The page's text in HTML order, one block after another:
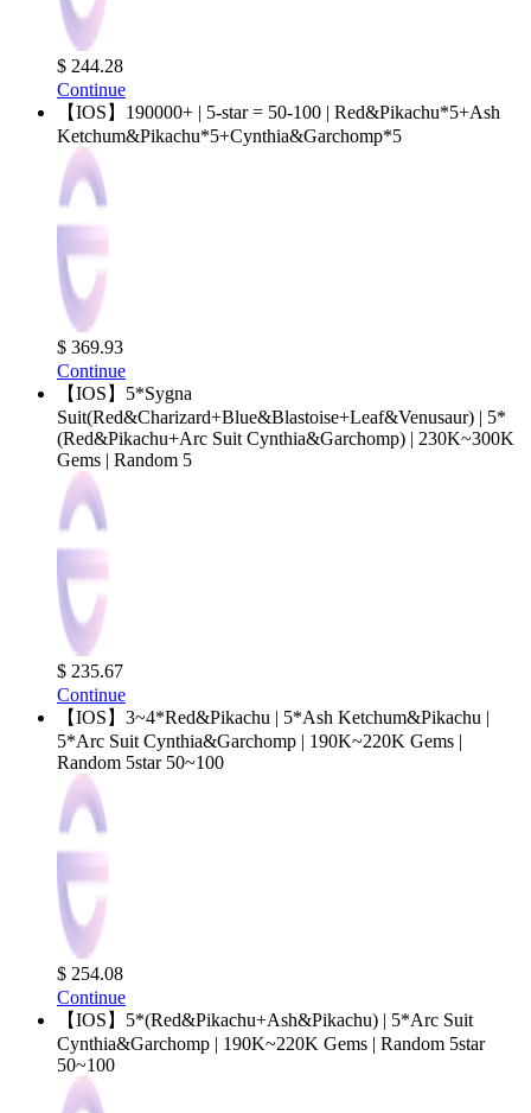
$ 244.28
Continue
【IOS】190000+ | 5-star = 50-100 | Red&Pikachu*5+Ash
Ketchum&Pikachu*5+Cynthia&Garchomp*5
$ 369.93
Continue
【IOS】5*Sygna
Suit(Red&Charizard+Blue&Blastoise+Leaf&Venusaur) | 5*
(Red&Pikachu+Arc Suit Cynthia&Garchomp) | 230K~300K
Gems | Random 5
$ 235.67
Continue
【IOS】3~4*Red&Pikachu | 5*Ash Ketchum&Pikachu |
5*Arc Suit Cynthia&Garchomp | 190K~220K Gems |
Random 5star 50~100
$ 254.08
Continue
【IOS】5*(Red&Pikachu+Ash&Pikachu) | 5*Arc Suit
Cynthia&Garchomp | 190K~220K Gems | Random 5star
50~100